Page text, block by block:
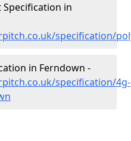
in
specification/
in Ferndown -
specification/4g-